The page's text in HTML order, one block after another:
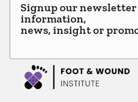
Signup our
information,
news, insight or